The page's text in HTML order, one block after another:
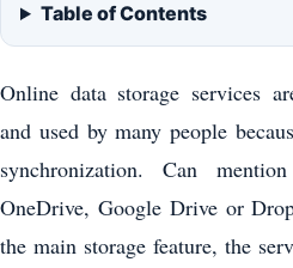
Table of Contents
Online data storage services
and used by many people
synchronization. Can
OneDrive, Google Drive or
the main storage feature, the